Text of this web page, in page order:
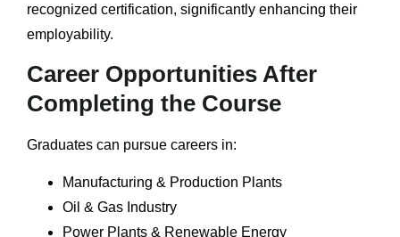
recognized certification, significantly enhancing their
employability.
Career Opportunities After
Completing the Course
Graduates can pursue careers in:
Manufacturing & Production Plants
Oil & Gas Industry
Power Plants & Renewable Energy